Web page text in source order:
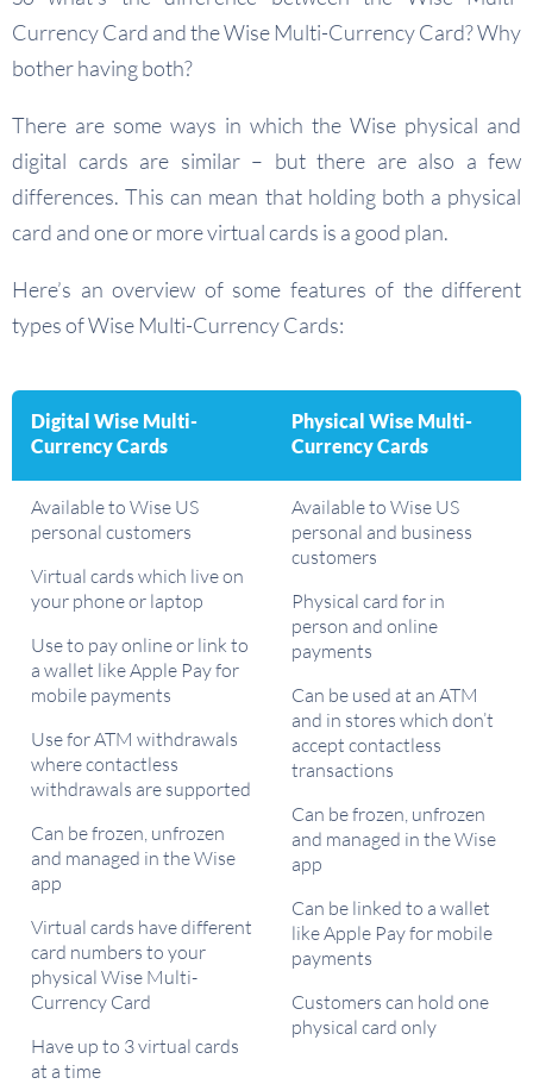
Currency Card and the Wise Multi-Currency Card? Why
bother having both?
There are some ways in which the Wise physical and
digital cards are similar – but there are also a few
differences. This can mean that holding both a physical
card and one or more virtual cards is a good plan.
Here’s an overview of some features of the different
types of Wise Multi-Currency Cards:
Digital Wise Multi-
Currency Cards
Physical Wise Multi-
Currency Cards
Available to Wise US
personal customers
Virtual cards which live on
your phone or laptop
Use to pay online or link to
a wallet like Apple Pay for
mobile payments
Use for ATM withdrawals
where contactless
withdrawals are supported
Can be frozen, unfrozen
and managed in the Wise
app
Virtual cards have different
card numbers to your
physical Wise Multi-
Currency Card
Have up to 3 virtual cards
at a time
Available to Wise US
personal and business
customers
Physical card for in
person and online
payments
Can be used at an ATM
and in stores which don’t
accept contactless
transactions
Can be frozen, unfrozen
and managed in the Wise
app
Can be linked to a wallet
like Apple Pay for mobile
payments
Customers can hold one
physical card only